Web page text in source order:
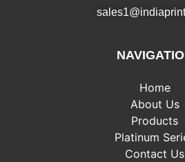
Home
About Us
Products
Platinum
Contact Us